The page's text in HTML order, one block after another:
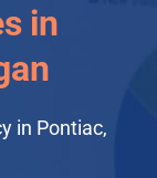
in
in Pontiac,